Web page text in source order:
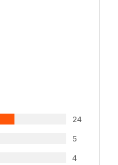
24
5
4